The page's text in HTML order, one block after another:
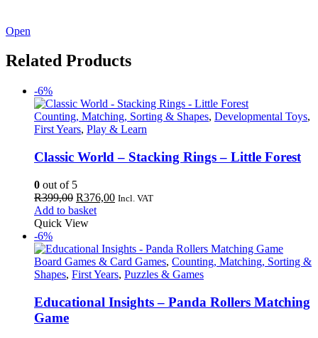
Open
Related Products
-6%
Counting, Matching, Sorting & Shapes, Developmental Toys,
First Years, Play & Learn
Classic World – Stacking Rings – Little Forest
0 out of 5
R399,00 Original
price
was:
R376,00Current
Incl. VAT
Add to basket
Quick View
-6%
Board Games & Card Games, Counting, Matching, Sorting &
Shapes, First Years, Puzzles & Games
Educational Insights – Panda Rollers Matching
Game